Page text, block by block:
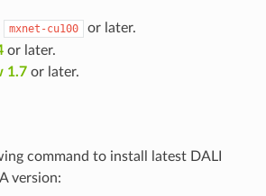
mxnet-cu100
or later.
or later.
1.7or later.
command to install latest DALI
version: